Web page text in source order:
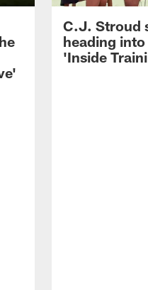
C.J. Stroud
heading
'Inside